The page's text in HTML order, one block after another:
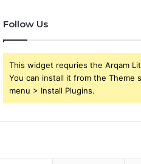
Follow Us
This widget requries the Arqam
You can install it from the Theme
menu > Install Plugins.